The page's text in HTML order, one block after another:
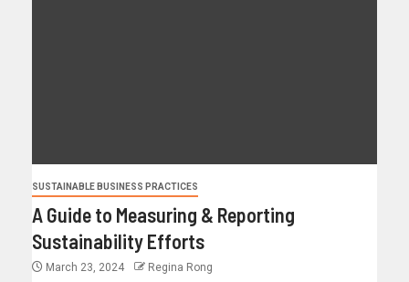
SUSTAINABLE BUSINESS PRACTICES
A Guide to Measuring & Reporting
Sustainability Efforts
March 23, 2024 Regina Rong